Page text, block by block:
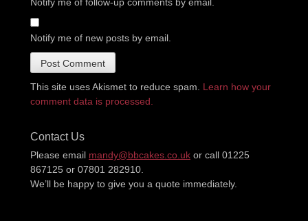
Notify me of new posts by email.
This site uses Akismet to reduce spam. Learn how your
comment data is processed.
Contact Us
Please email mandy@bbcakes.co.uk or call 01225
867125 or 07801 282910.
We’ll be happy to give you a quote immediately.